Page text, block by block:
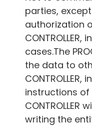
parties,
authorization
cases.The
the data to
instructions of
writing the